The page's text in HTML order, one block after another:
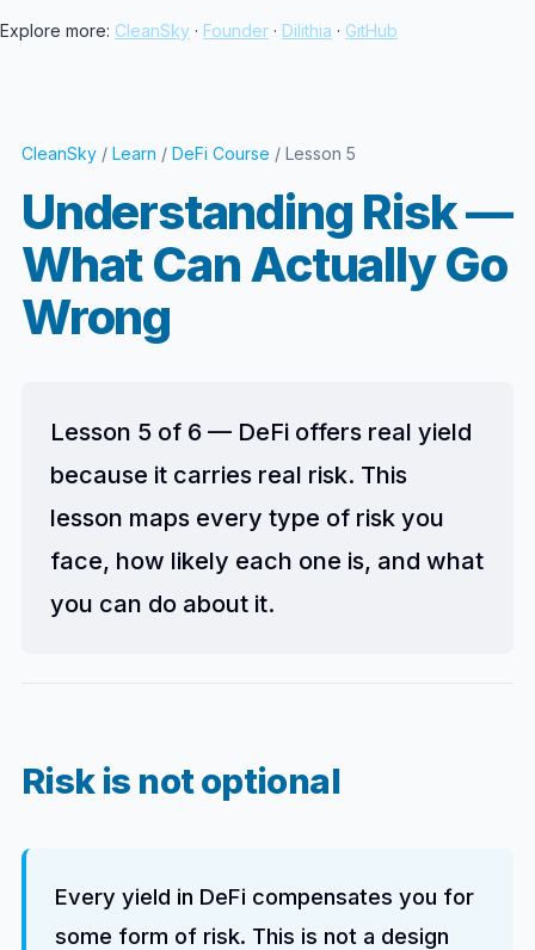
Explore more: CleanSky · Founder · Dilithia · GitHub
CleanSky/ Learn / DeFi Course / Lesson 5
Understanding Risk —
What Can Actually Go
Wrong
Lesson 5 of 6 — DeFi offers real yield
because it carries real risk. This
lesson maps every type of risk you
face, how likely each one is, and what
you can do about it.
Risk is not optional
Every yield in DeFi compensates you for
some form of risk. This is not a design